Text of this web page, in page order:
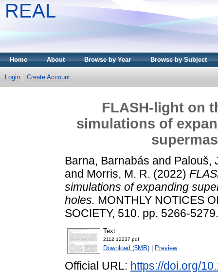
REAL
Home About Browse by Year Browse by Subject
Login Create Account
FLASH-light on
simulations of
Barna, Barnabás and Palouš,
and Morris, M. R. (2022)
simulations of expanding
holes. MONTHLY NOTICES
SOCIETY, 510. pp. 5266-
Text
2112.12237.pdf
Download (5MB) Preview
Official URL: https://doi.org/